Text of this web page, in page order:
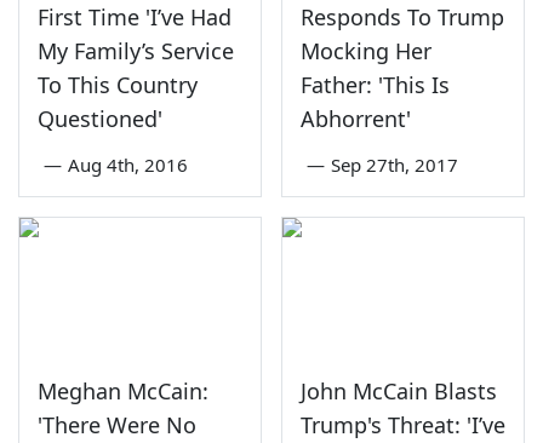
First Time 'I’ve Had
My Family’s Service
To This Country
Questioned'
— Aug 4th, 2016
Responds To Trump
Mocking Her
Father: 'This Is
Abhorrent'
— Sep 27th, 2017
Meghan McCain:
'There Were No
John McCain Blasts
Trump's Threat: 'I’ve